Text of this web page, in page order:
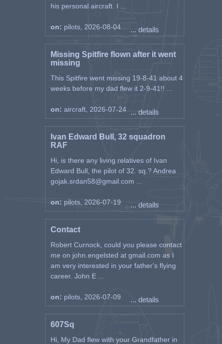
his personal aircraft. I ...
on: pilots, 2026-08-04 ... details
Missing Spitfire flown after it went
missing
This Spitfire went missing 19-8-41 about 4
weeks before my dad flew it 2-9-41!! ...
on: aircraft, 2026-07-24 ... details
Ivan Edward Bull, 32 squadron
RAF
Hi, is there any living relatives of Ivan
Edward Bull, the pilot of 32. sq.? Andrea
gojak.srdan58@gmail.com ...
on: pilots, 2026-07-19 ... details
Contact
Robert Curnock, could you please contact
me on john.engelsted at gmail.com as I
am very interested in your father's flying
career. John E ...
on: pilots, 2026-07-09 ... details
607Sq
Hi, My Dad flew with your Grandfather in